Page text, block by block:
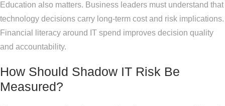
Education also matters. Business leaders must understand that
technology decisions carry long-term cost and risk implications.
Financial literacy around IT spend improves decision quality
and accountability.
How Should Shadow IT Risk Be
Measured?